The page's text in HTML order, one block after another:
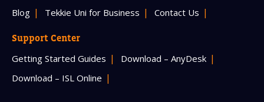
Blog
Tekkie Uni for Business Contact Us
Support Center
Getting Started Guides
Download – AnyDesk
Download – ISL Online